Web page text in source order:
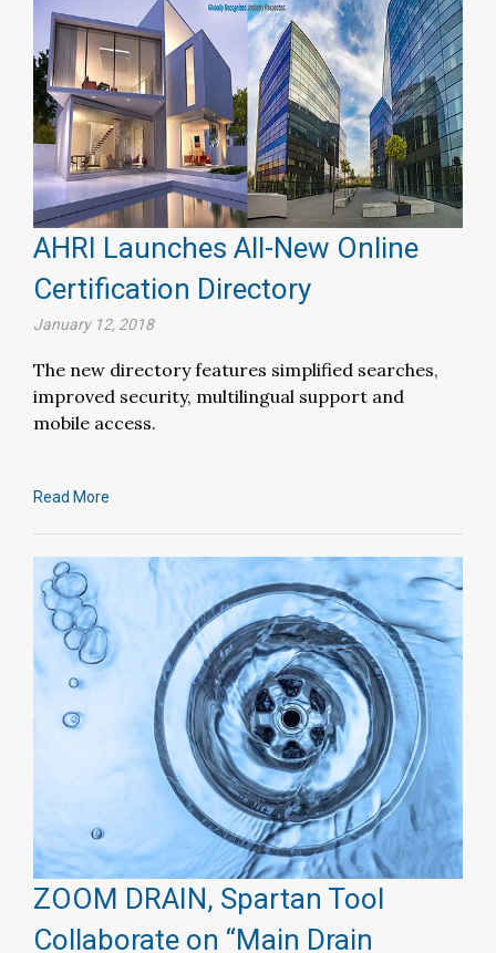
AHRI Launches All-New Online
Certification Directory
January 12, 2018
The new directory features simplified searches,
improved security, multilingual support and
mobile access.
Read More
ZOOM DRAIN, Spartan Tool
Collaborate on “Main Drain